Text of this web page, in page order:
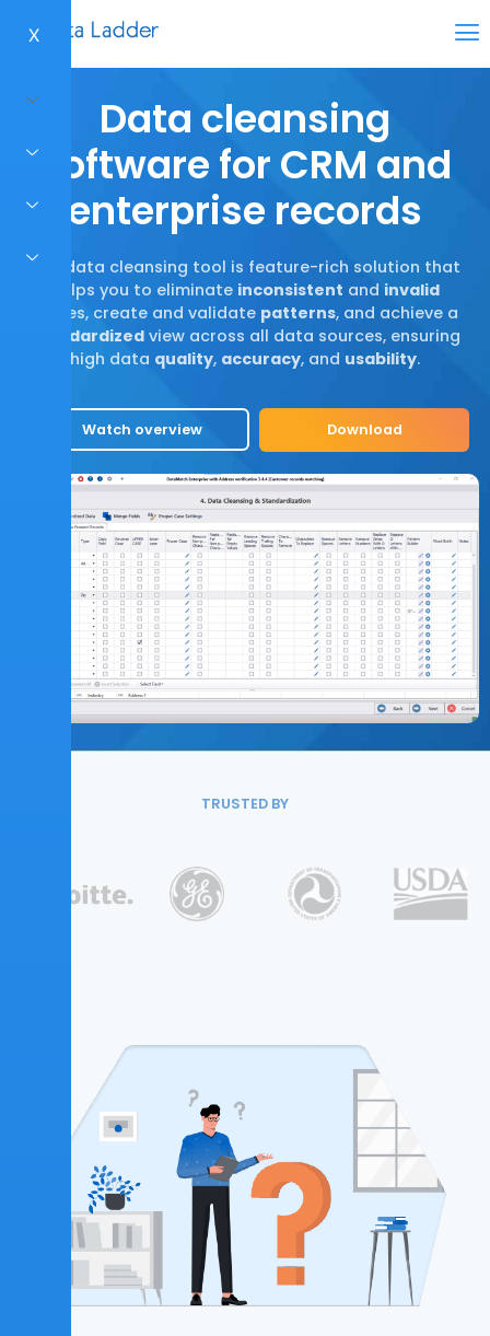
X
Data cleansing
software for CRM and
enterprise records
Our data cleansing tool is feature-rich solution that
helps you to eliminate inconsistent and invalid
values, create and validate patterns, and achieve a
standardizedview across all data sources, ensuring
high data quality, accuracy, and usability.
Watch overview Download
TRUSTED BY